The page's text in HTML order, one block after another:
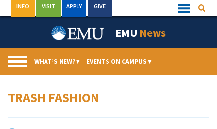
to
Quick
Links
INFO VISIT APPLY GIVE
EMU News
WHAT’S NEW?▾ EVENTS ON CAMPUS▾
TRASH FASHION